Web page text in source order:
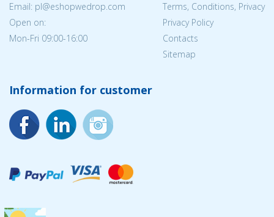
Email: pl@eshopwedrop.com
Open on:
Mon-Fri 09:00-16:00
Terms, Conditions, Privacy
Privacy Policy
Contacts
Sitemap
Information for customer